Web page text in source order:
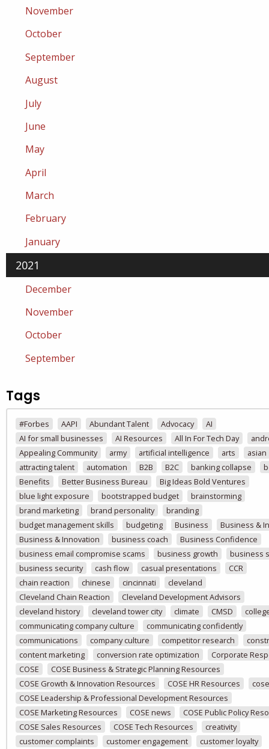
November
October
September
August
July
June
May
April
March
February
January
2021
December
November
October
September
Tags
#Forbes AAPI Abundant Talent Advocacy
AI
AI for small businesses
AI Resources All In For Tech Day
Appealing Community
army artificial intelligence arts
asian
attracting talent
automation B2B B2C banking collapse
Benefits
Better Business Bureau
Big Ideas Bold Ventures
blue light exposure
bootstrapped budget
brainstorming
brand marketing
brand personality
branding
budget management skills
budgeting Business
Business &
Business & Innovation
business coach
Business Confidence
business email compromise scams
business growth
business
business security
cash flow casual presentations
CCR
chain reaction
chinese cincinnati
cleveland
Cleveland Chain Reaction
Cleveland Development Advisors
cleveland history
cleveland tower city climate CMSD
communicating company culture
communicating confidently
communications
company culture competitor research
content marketing
conversion rate optimization
Corporate
COSE
COSE Business & Strategic Planning Resources
COSE Growth & Innovation Resources
COSE HR Resources
COSE Leadership & Professional Development Resources
COSE Marketing Resources
COSE news
COSE Public Policy
COSE Sales Resources
COSE Tech Resources
creativity
customer complaints
customer engagement
customer loyalty